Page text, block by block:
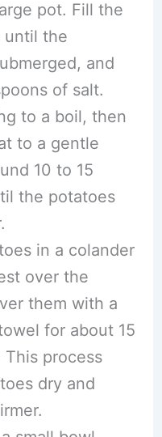
pot. Fill the
until the
and
of salt.
to a boil, then
to a gentle
10 to 15
the potatoes
in a colander
over the
them with a
for about 15
process
dry and